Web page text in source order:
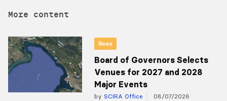
More content
News
Board of Governors Selects
Venues for 2027 and 2028
Major Events
by SCIRA Office 08/07/2026